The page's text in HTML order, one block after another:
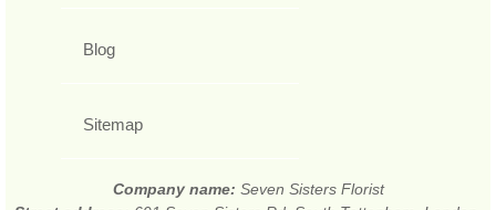
Blog
Sitemap
Company name: Seven Sisters Florist